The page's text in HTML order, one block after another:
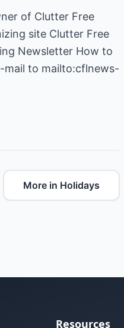
of Clutter Free
site Clutter Free
Newsletter How to
mail to mailto:cflnews-
More in Holidays
Resources